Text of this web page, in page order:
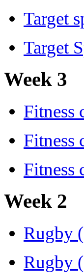
Target
Target
Week 3
Fitness
Fitness
Fitness
Week 2
Rugby
Rugby